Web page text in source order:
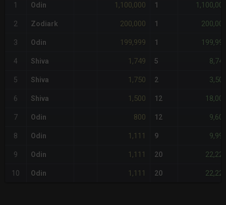
1 Odin 1,100,000 1
2 Zodiark 200,000 1
3 Odin 199,999 1
4 Shiva 1,749 5
5 Shiva 1,750 2
6 Shiva 1,500 12
7 Odin 800 12
8 Odin 1,111 9
9 Odin 1,111 20
10 Odin 1,111 20